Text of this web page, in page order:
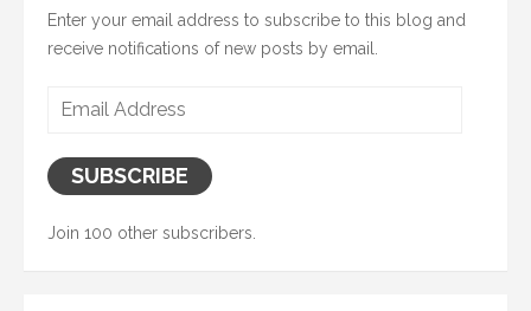
Enter your email address to subscribe to this blog and
receive notifications of new posts by email.
Email
SUBSCRIBE
Join 100 other subscribers.